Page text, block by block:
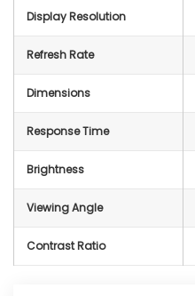
Display Resolution
Refresh Rate
Dimensions
Response Time
Brightness
Viewing Angle
Contrast Ratio